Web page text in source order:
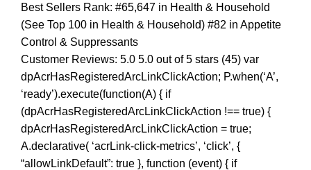
Best Sellers Rank: #65,647 in Health & Household
(See Top 100 in Health & Household) #82 in Appetite
Control & Suppressants
Customer Reviews: 5.0 5.0 out of 5 stars (45) var
dpAcrHasRegisteredArcLinkClickAction; P.when(‘A’,
‘ready’).execute(function(A) { if
(dpAcrHasRegisteredArcLinkClickAction !== true) {
dpAcrHasRegisteredArcLinkClickAction = true;
A.declarative( ‘acrLink-click-metrics’, ‘click’, {
“allowLinkDefault”: true }, function (event) { if